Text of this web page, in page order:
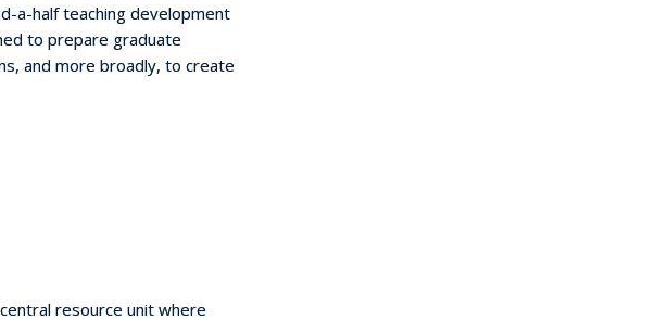
a-half teaching development
to prepare graduate
and more broadly, to create
resource unit where